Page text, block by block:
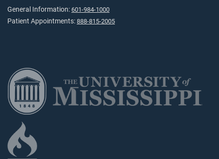
General Information: 601-984-1000
Patient Appointments: 888-815-2005